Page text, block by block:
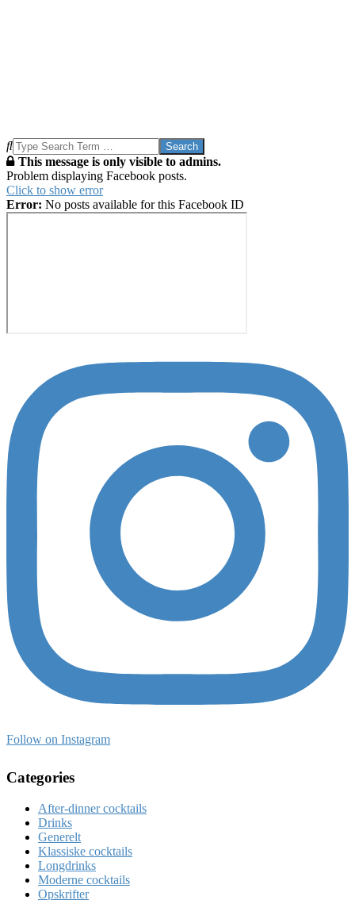
Search
This message is only visible to admins.
Problem displaying Facebook posts.
Click to show error
Error: No posts available for this Facebook ID
Follow on Instagram
Categories
After-dinner cocktails
Drinks
Generelt
Klassiske cocktails
Longdrinks
Moderne cocktails
Opskrifter